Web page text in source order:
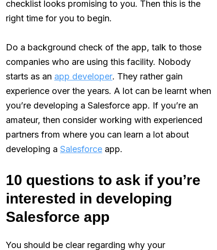
checklist looks promising to you. Then this is the
right time for you to begin.
Do a background check of the app, talk to those
companies who are using this facility. Nobody
starts as an app developer. They rather gain
experience over the years. A lot can be learnt when
you’re developing a Salesforce app. If you’re an
amateur, then consider working with experienced
partners from where you can learn a lot about
developing a Salesforce app.
10 questions to ask if you’re
interested in developing
Salesforce app
You should be clear regarding why your